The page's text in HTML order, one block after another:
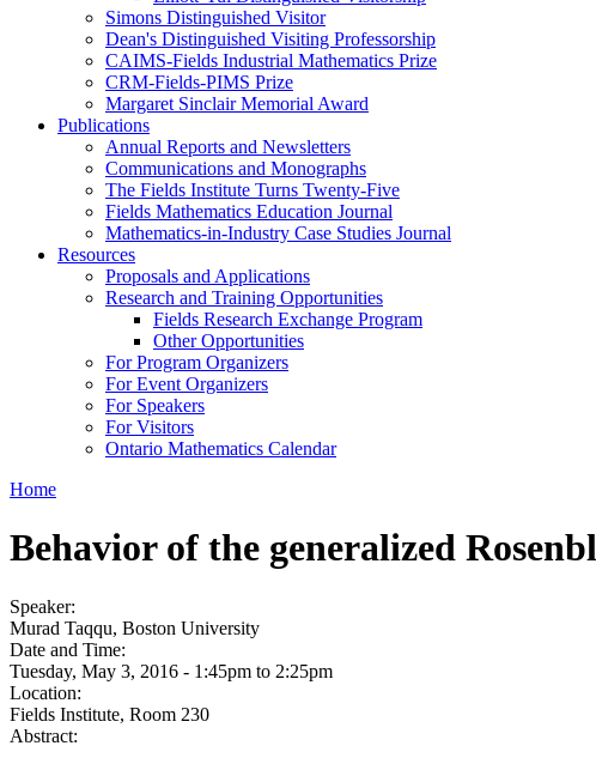
Simons Distinguished Visitor
Dean's Distinguished Visiting Professorship
CAIMS-Fields Industrial Mathematics Prize
CRM-Fields-PIMS Prize
Margaret Sinclair Memorial Award
Publications
Annual Reports and Newsletters
Communications and Monographs
The Fields Institute Turns Twenty-Five
Fields Mathematics Education Journal
Mathematics-in-Industry Case Studies Journal
Resources
Proposals and Applications
Research and Training Opportunities
Fields Research Exchange Program
Other Opportunities
For Program Organizers
For Event Organizers
For Speakers
For Visitors
Ontario Mathematics Calendar
Home
Behavior of the generalized
Speaker:
Murad Taqqu, Boston University
Date and Time:
Tuesday, May 3, 2016 - 1:45pm to 2:25pm
Location:
Fields Institute, Room 230
Abstract: